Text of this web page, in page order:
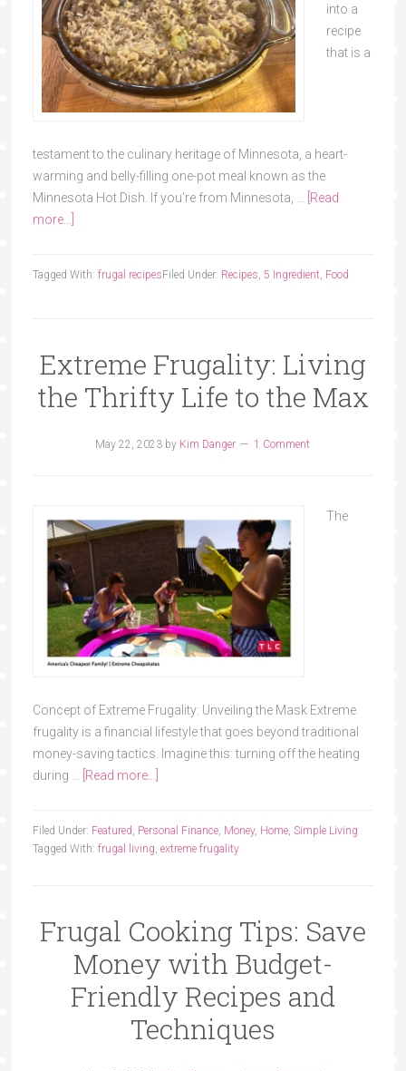
into a
recipe
that is a
testament to the culinary heritage of Minnesota, a heart-
warming and belly-filling one-pot meal known as the
Minnesota Hot Dish. If you're from Minnesota, …
[Read
more...]
Filed Under: Recipes, 5 Ingredient, Food
Tagged With: frugal recipes
Extreme Frugality: Living
the Thrifty Life to the Max
May 22, 2023 by Kim Danger 1 Comment
The
Concept of Extreme Frugality: Unveiling the Mask Extreme
frugality is a financial lifestyle that goes beyond traditional
money-saving tactics. Imagine this: turning off the heating
during …
[Read more...]
Filed Under: Featured, Personal Finance, Money, Home, Simple Living
Tagged With: frugal living, extreme frugality
Frugal Cooking Tips: Save
Money with Budget-
Friendly Recipes and
Techniques